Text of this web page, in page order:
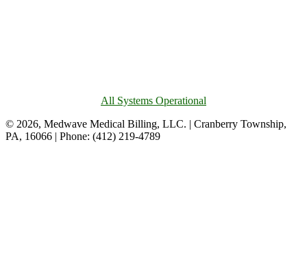
All Systems Operational
© 2026, Medwave Medical Billing, LLC. | Cranberry Township,
PA, 16066 | Phone: (412) 219-4789